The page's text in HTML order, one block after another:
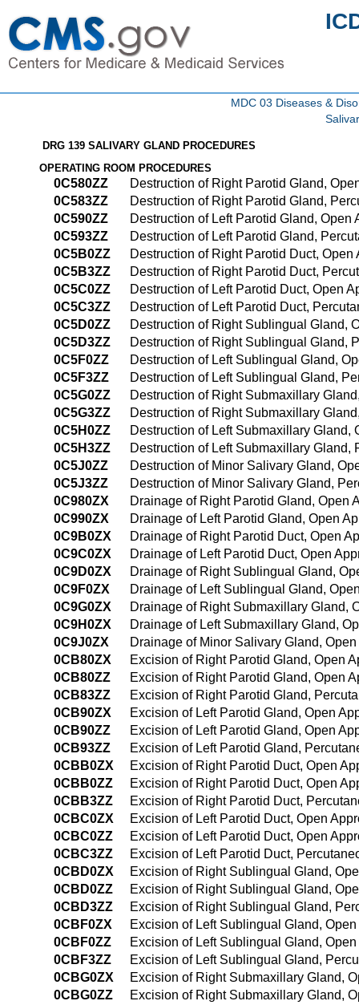
MDC 03 Diseases &
DRG 139 SALIVARY GLAND PROCEDURES
OPERATING ROOM PROCEDURES
0C580ZZ
Destruction of Right Parotid Gland,
0C583ZZ
Destruction of Right Parotid Gland,
0C590ZZ
Destruction of Left Parotid Gland, Open
0C593ZZ
Destruction of Left Parotid Gland,
0C5B0ZZ
Destruction of Right Parotid Duct, Open
0C5B3ZZ
Destruction of Right Parotid Duct,
0C5C0ZZ
Destruction of Left Parotid Duct, Open
0C5C3ZZ
Destruction of Left Parotid Duct,
0C5D0ZZ
Destruction of Right Sublingual Gland,
0C5D3ZZ
Destruction of Right Sublingual Gland,
0C5F0ZZ
Destruction of Left Sublingual Gland,
0C5F3ZZ
Destruction of Left Sublingual Gland,
0C5G0ZZ
Destruction of Right Submaxillary
0C5G3ZZ
Destruction of Right Submaxillary
0C5H0ZZ
Destruction of Left Submaxillary Gland,
0C5H3ZZ
Destruction of Left Submaxillary Gland,
0C5J0ZZ
Destruction of Minor Salivary Gland,
0C5J3ZZ
Destruction of Minor Salivary Gland,
0C980ZX
Drainage of Right Parotid Gland, Open
0C990ZX
Drainage of Left Parotid Gland, Open
0C9B0ZX
Drainage of Right Parotid Duct, Open
0C9C0ZX
Drainage of Left Parotid Duct, Open
0C9D0ZX
Drainage of Right Sublingual Gland,
0C9F0ZX
Drainage of Left Sublingual Gland,
0C9G0ZX
Drainage of Right Submaxillary Gland,
0C9H0ZX
Drainage of Left Submaxillary Gland,
0C9J0ZX
Drainage of Minor Salivary Gland,
0CB80ZX
Excision of Right Parotid Gland, Open
0CB80ZZ
Excision of Right Parotid Gland, Open
0CB83ZZ
Excision of Right Parotid Gland,
0CB90ZX
Excision of Left Parotid Gland, Open
0CB90ZZ
Excision of Left Parotid Gland, Open
0CB93ZZ
Excision of Left Parotid Gland,
0CBB0ZX
Excision of Right Parotid Duct, Open
0CBB0ZZ
Excision of Right Parotid Duct, Open
0CBB3ZZ
Excision of Right Parotid Duct,
0CBC0ZX
Excision of Left Parotid Duct, Open
0CBC0ZZ
Excision of Left Parotid Duct, Open
0CBC3ZZ
Excision of Left Parotid Duct,
0CBD0ZX
Excision of Right Sublingual Gland,
0CBD0ZZ
Excision of Right Sublingual Gland,
0CBD3ZZ
Excision of Right Sublingual Gland,
0CBF0ZX
Excision of Left Sublingual Gland,
0CBF0ZZ
Excision of Left Sublingual Gland,
0CBF3ZZ
Excision of Left Sublingual Gland,
0CBG0ZX
Excision of Right Submaxillary Gland,
0CBG0ZZ
Excision of Right Submaxillary Gland,